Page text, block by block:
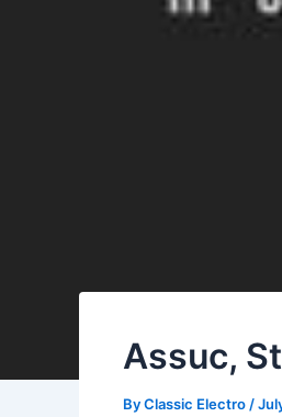
Assuc,
ByClassic Electro /